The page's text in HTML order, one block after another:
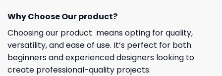
Why Choose Our product?
Choosing our product means opting for quality,
versatility, and ease of use. It’s perfect for both
beginners and experienced designers looking to
create professional-quality projects.